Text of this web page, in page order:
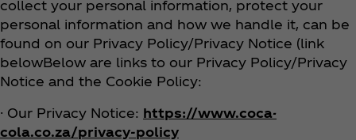
collect your personal information, protect your
personal information and how we handle it, can be
found on our Privacy Policy/Privacy Notice (link
belowBelow are links to our Privacy Policy/Privacy
Notice and the Cookie Policy:
· Our Privacy Notice: https://www.coca-
cola.co.za/privacy-policy